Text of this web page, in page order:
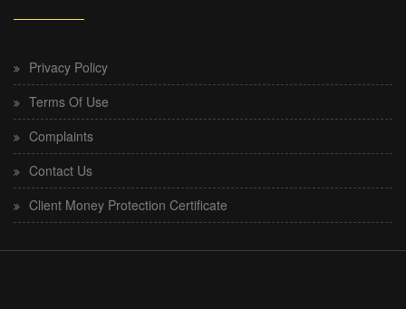
Privacy Policy
Terms Of Use
Complaints
Contact Us
Client Money Protection Certificate